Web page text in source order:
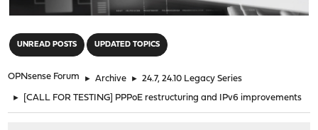
UNREAD POSTS UPDATED TOPICS
OPNsense Forum ► Archive ► 24.7, 24.10 Legacy Series
► [CALL FOR TESTING] PPPoE restructuring and IPv6 improvements